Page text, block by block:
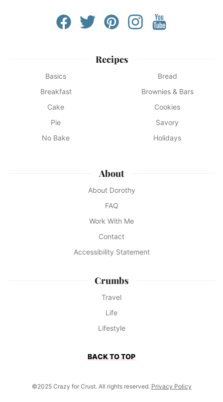
Recipes
Basics
Bread
Breakfast
Brownies & Bars
Cake
Cookies
Pie
Savory
No Bake
Holidays
About
About Dorothy
FAQ
Work With Me
Contact
Accessibility Statement
Crumbs
Travel
Life
Lifestyle
BACK TO TOP
©2025 Crazy for Crust. All rights reserved. Privacy Policy